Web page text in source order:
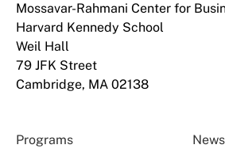
Mossavar-Rahmani Center for
Harvard Kennedy School
Weil Hall
79 JFK Street
Cambridge, MA 02138
Programs News